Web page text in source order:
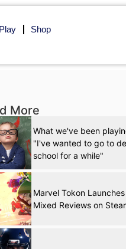
Shop
More
What we've been
"I've wanted to go to
school for a while"
Marvel Tokon
Mixed Reviews on